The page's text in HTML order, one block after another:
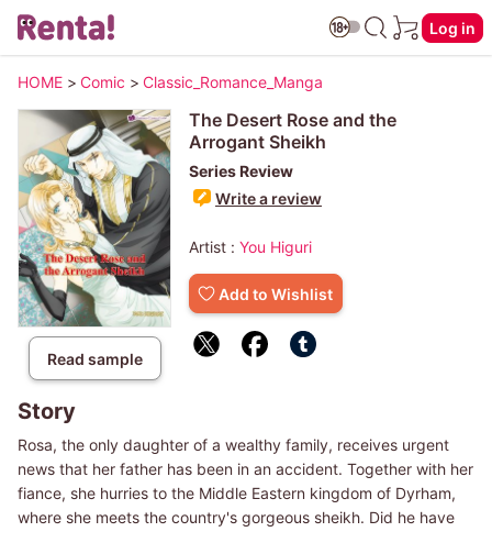
Log in
HOME > Comic > Classic_Romance_Manga
Read sample
The Desert Rose and the
Arrogant Sheikh
Series Review
Write a review
Artist : You Higuri
Add to Wishlist
Story
Rosa, the only daughter of a wealthy family, receives urgent
news that her father has been in an accident. Together with her
fiance, she hurries to the Middle Eastern kingdom of Dyrham,
where she meets the country's gorgeous sheikh. Did he have